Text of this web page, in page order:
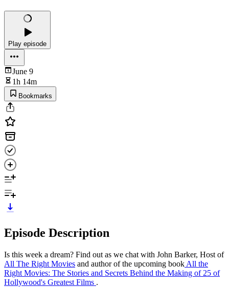
Play episode
June 9
1h 14m
Bookmarks
Episode Description
Is this week a dream? Find out as we chat with John Barker, Host of
All The Right Movies and author of the upcoming book All the
Right Movies: The Stories and Secrets Behind the Making of 25 of
Hollywood's Greatest Films .